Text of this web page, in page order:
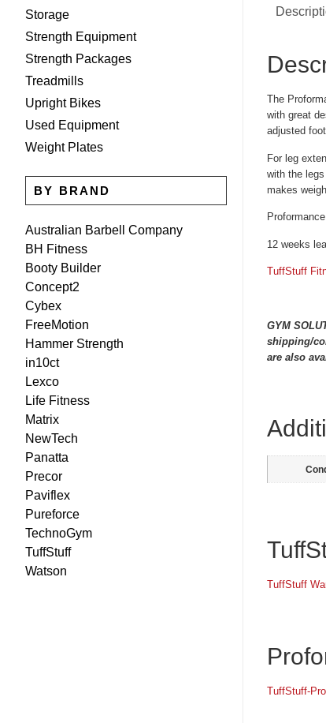
Storage
Strength Equipment
Strength Packages
Treadmills
Upright Bikes
Used Equipment
Weight Plates
BY BRAND
Australian Barbell Company
BH Fitness
Booty Builder
Concept2
Cybex
FreeMotion
Hammer Strength
in10ct
Lexco
Life Fitness
Matrix
NewTech
Panatta
Precor
Paviflex
Pureforce
TechnoGym
TuffStuff
Watson
The
with great
adjusted
For leg
with the
makes
12 weeks
TuffStuff
GYM
shipping/
are also
TuffStuff
TuffStuff-